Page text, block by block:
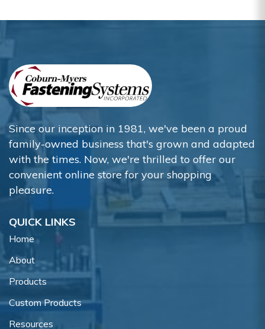
Since our inception in 1981, we've been a proud
family-owned business that's grown and adapted
with the times. Now, we're thrilled to offer our
convenient online store for your shopping
pleasure.
QUICK LINKS
Home
About
Products
Custom Products
Resources